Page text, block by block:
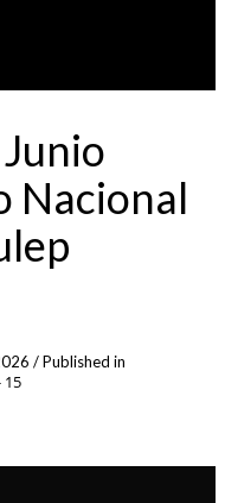
Nacional
/Published in
15